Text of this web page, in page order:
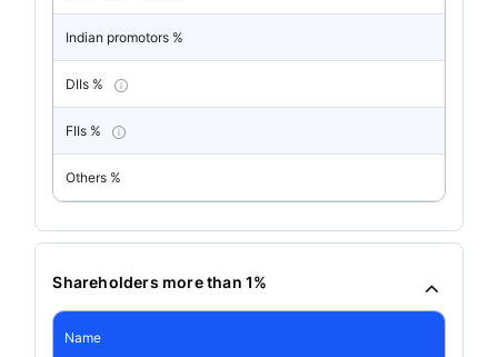
Indian promotors %
DIIs %
FIIs %
Others %
Shareholders more than 1%
Name